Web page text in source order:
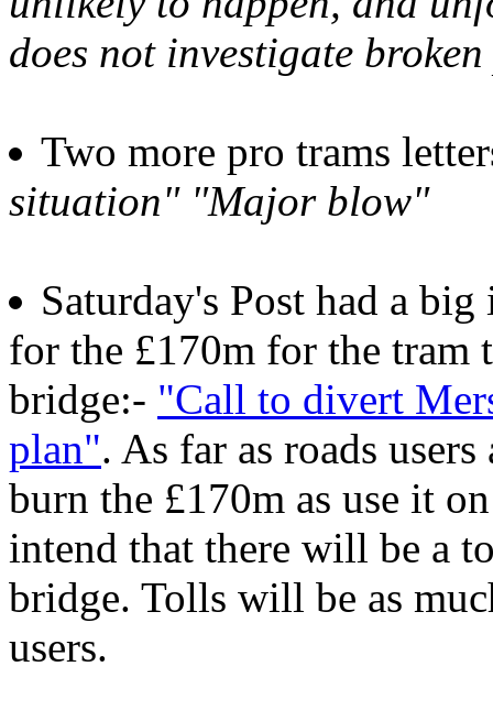
does not investigate
Two more pro trams
situation" "Major blow"
Saturday's Post had a
for the £170m for the tram
bridge:- "Call to divert
plan". As far as roads
burn the £170m as use it
intend that there will be a
bridge. Tolls will be as
users.